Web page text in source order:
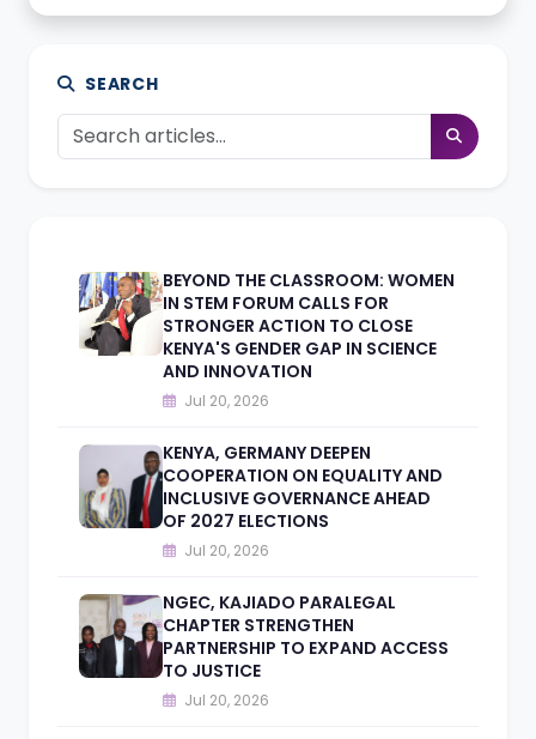
SEARCH
BEYOND THE CLASSROOM: WOMEN
IN STEM FORUM CALLS FOR
STRONGER ACTION TO CLOSE
KENYA'S GENDER GAP IN SCIENCE
AND INNOVATION
Jul 20, 2026
KENYA, GERMANY DEEPEN
COOPERATION ON EQUALITY AND
INCLUSIVE GOVERNANCE AHEAD
OF 2027 ELECTIONS
Jul 20, 2026
NGEC, KAJIADO PARALEGAL
CHAPTER STRENGTHEN
PARTNERSHIP TO EXPAND ACCESS
TO JUSTICE
Jul 20, 2026